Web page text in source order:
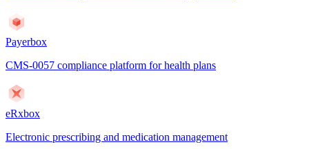
Payerbox
CMS-0057 compliance platform for health plans
eRxbox
Electronic prescribing and medication management